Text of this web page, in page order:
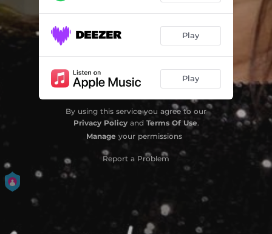
Play
Play
By using this service you agree to our
Privacy Policyand Terms Of Use.
Manage your permissions
Report a Problem